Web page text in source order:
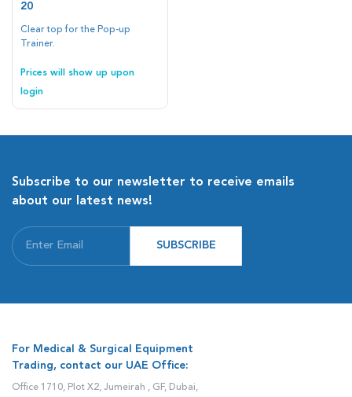
20
Clear top for the Pop-up
Trainer.
Prices will show up upon
login
Subscribe to our newsletter to receive emails
about our latest news!
SUBSCRIBE
For Medical & Surgical Equipment
Trading, contact our UAE Office:
Office 1710, Plot X2, Jumeirah , GF, Dubai,